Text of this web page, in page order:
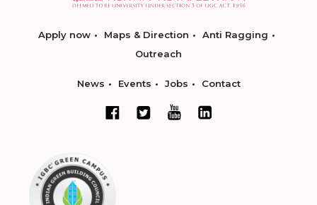
Apply now Maps & Direction
Anti Ragging
Outreach
News Events Jobs Contact